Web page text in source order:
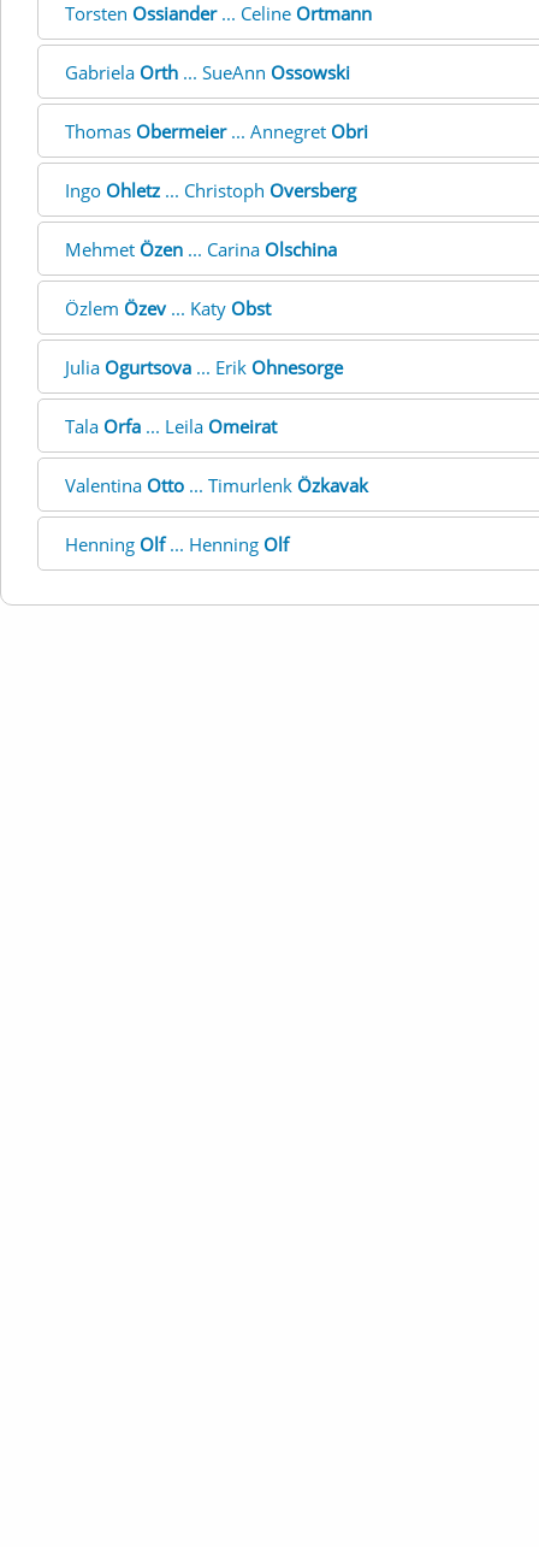
Torsten Ossiander... Celine Ortmann
Gabriela Orth ... SueAnn Ossowski
Thomas Obermeier... Annegret Obri
Ingo Ohletz ... Christoph Oversberg
Mehmet Özen ... Carina Olschina
Özlem Özev... Katy Obst
Julia Ogurtsova ... Erik Ohnesorge
Tala Orfa ... Leila Omeirat
Valentina Otto ... Timurlenk Özkavak
Henning Olf... Henning Olf